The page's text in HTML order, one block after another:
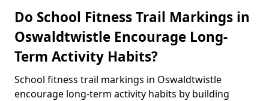
Do School Fitness Trail Markings in
Oswaldtwistle Encourage Long-
Term Activity Habits?
School fitness trail markings in Oswaldtwistle
encourage long-term activity habits by building